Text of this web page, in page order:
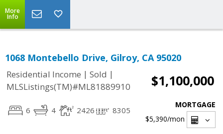
More
Info
1068 Montebello Drive, Gilroy, CA 95020
Residential Income | Sold |
MLSListings(TM)#ML81889910
$1,100,000
6 4 2426 8305
MORTGAGE
$5,390/mon